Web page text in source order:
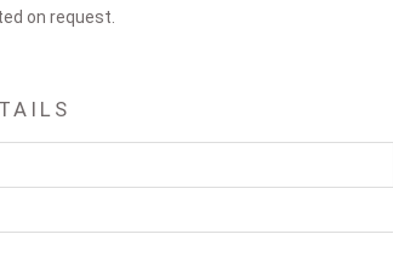
on request.